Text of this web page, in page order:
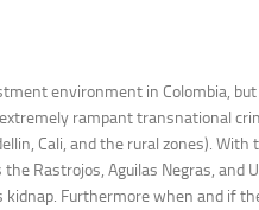
environment in Colombia,
rampant transnational
Cali, and the rural zones). With
Rastrojos, Aguilas Negras, and
Furthermore when and if